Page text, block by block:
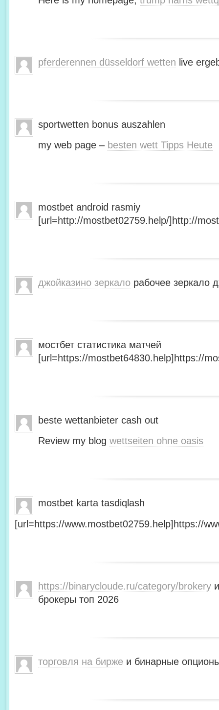
pferderennen düsseldorf wetten live
sportwetten bonus auszahlen
my web page – besten wett Tipps Heute
mostbet android rasmiy
[url=http://mostbet02759.help/]http://
джойказино зеркало рабочее зеркало
мостбет статистика матчей
[url=https://mostbet64830.help]https://
beste wettanbieter cash out
Review my blog wettseiten ohne oasis
mostbet karta tasdiqlash
[url=https://www.mostbet02759.help]https://
https://binarycloude.ru/category/brokery
брокеры топ 2026
торговля на бирже и бинарные